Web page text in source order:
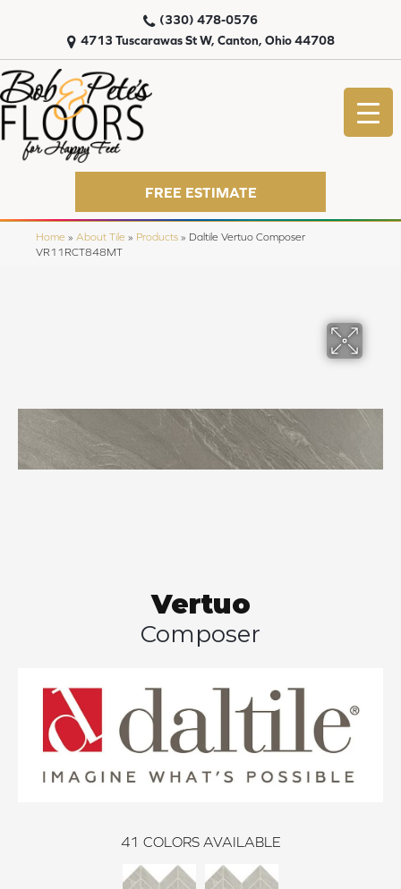
4713 Tuscarawas St W, Canton, Ohio 44708
(330) 478-0576
FREE ESTIMATE
Home » About Tile » Products » Daltile Vertuo Composer
VR11RCT848MT
Vertuo
Composer
41 COLORS AVAILABLE